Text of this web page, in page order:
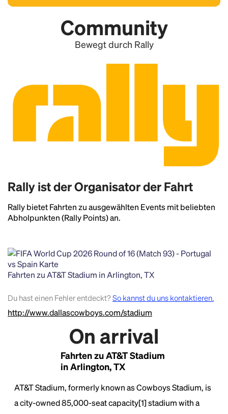
Community
Bewegt durch Rally
Rally ist der Organisator der Fahrt
Rally bietet Fahrten zu ausgewählten Events mit beliebten
Abholpunkten (Rally Points) an.
On arrival
Fahrten zu AT&T Stadium
in Arlington, TX
AT&T Stadium, formerly known as Cowboys Stadium, is
a city-owned 85,000-seat capacity[1] stadium with a
Fahrten zu AT&T Stadium in Arlington, TX
Du hast einen Fehler entdeckt?So kannst du uns kontaktieren.
http://www.dallascowboys.com/stadium
Headline